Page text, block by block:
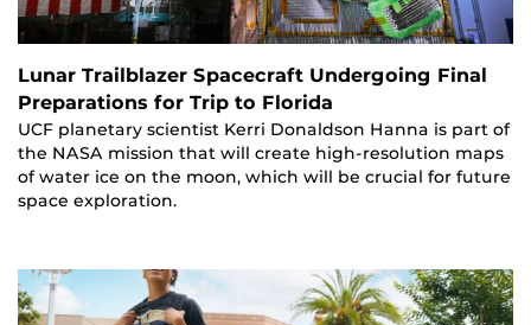
Lunar Trailblazer Spacecraft Undergoing Final
Preparations for Trip to Florida
UCF planetary scientist Kerri Donaldson Hanna is part of
the NASA mission that will create high-resolution maps
of water ice on the moon, which will be crucial for future
space exploration.